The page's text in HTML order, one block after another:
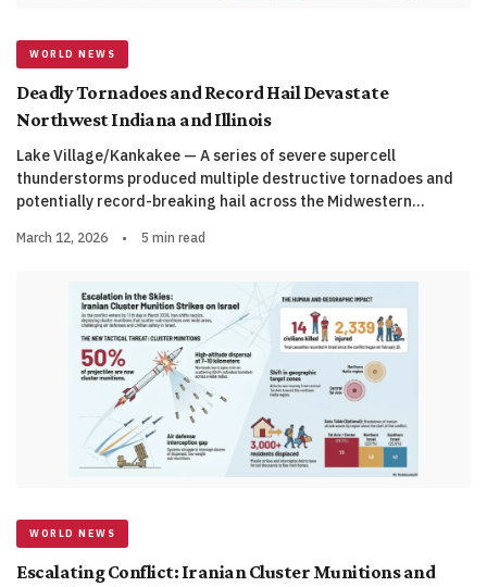
WORLD NEWS
Deadly Tornadoes and Record Hail Devastate
Northwest Indiana and Illinois
Lake Village/Kankakee — A series of severe supercell
thunderstorms produced multiple destructive tornadoes and
potentially record-breaking hail across the Midwestern…
March 12, 2026 • 5 min read
WORLD NEWS
Escalating Conflict: Iranian Cluster Munitions and